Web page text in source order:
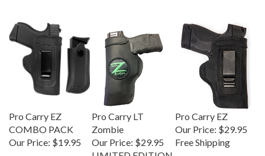
COMBO PACK
Our Price:$19.95
Zombie
Our Price:
$29.95
LIMITED EDITION
Pro Carry EZ
Our Price: $29.95
Free Shipping